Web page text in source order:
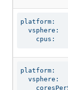
platform:
  vsphere:
    cpus:
platform:
  vsphere: